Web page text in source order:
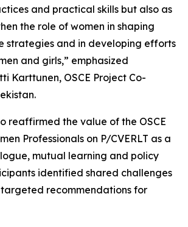
and practical skills but also as
the role of women in shaping
strategies and in developing efforts
and girls,” emphasized
Karttunen, OSCE Project Co-
reaffirmed the value of the OSCE
Professionals on P/CVERLT as a
mutual learning and policy
identified shared challenges
recommendations for